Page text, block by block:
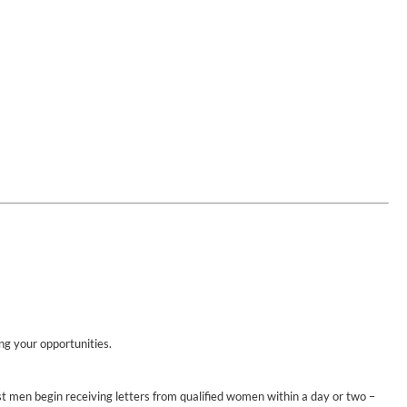
your opportunities.
begin receiving letters from qualified women within a day or two –